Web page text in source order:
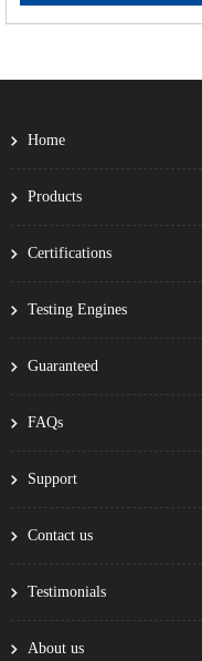
Home
Products
Certifications
Testing Engines
Guaranteed
FAQs
Support
Contact us
Testimonials
About us